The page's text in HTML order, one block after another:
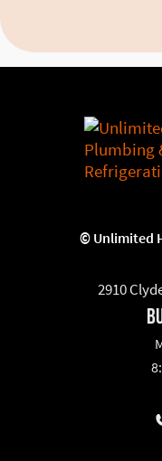
©Unlimited
2910